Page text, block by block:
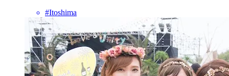
#Itoshima